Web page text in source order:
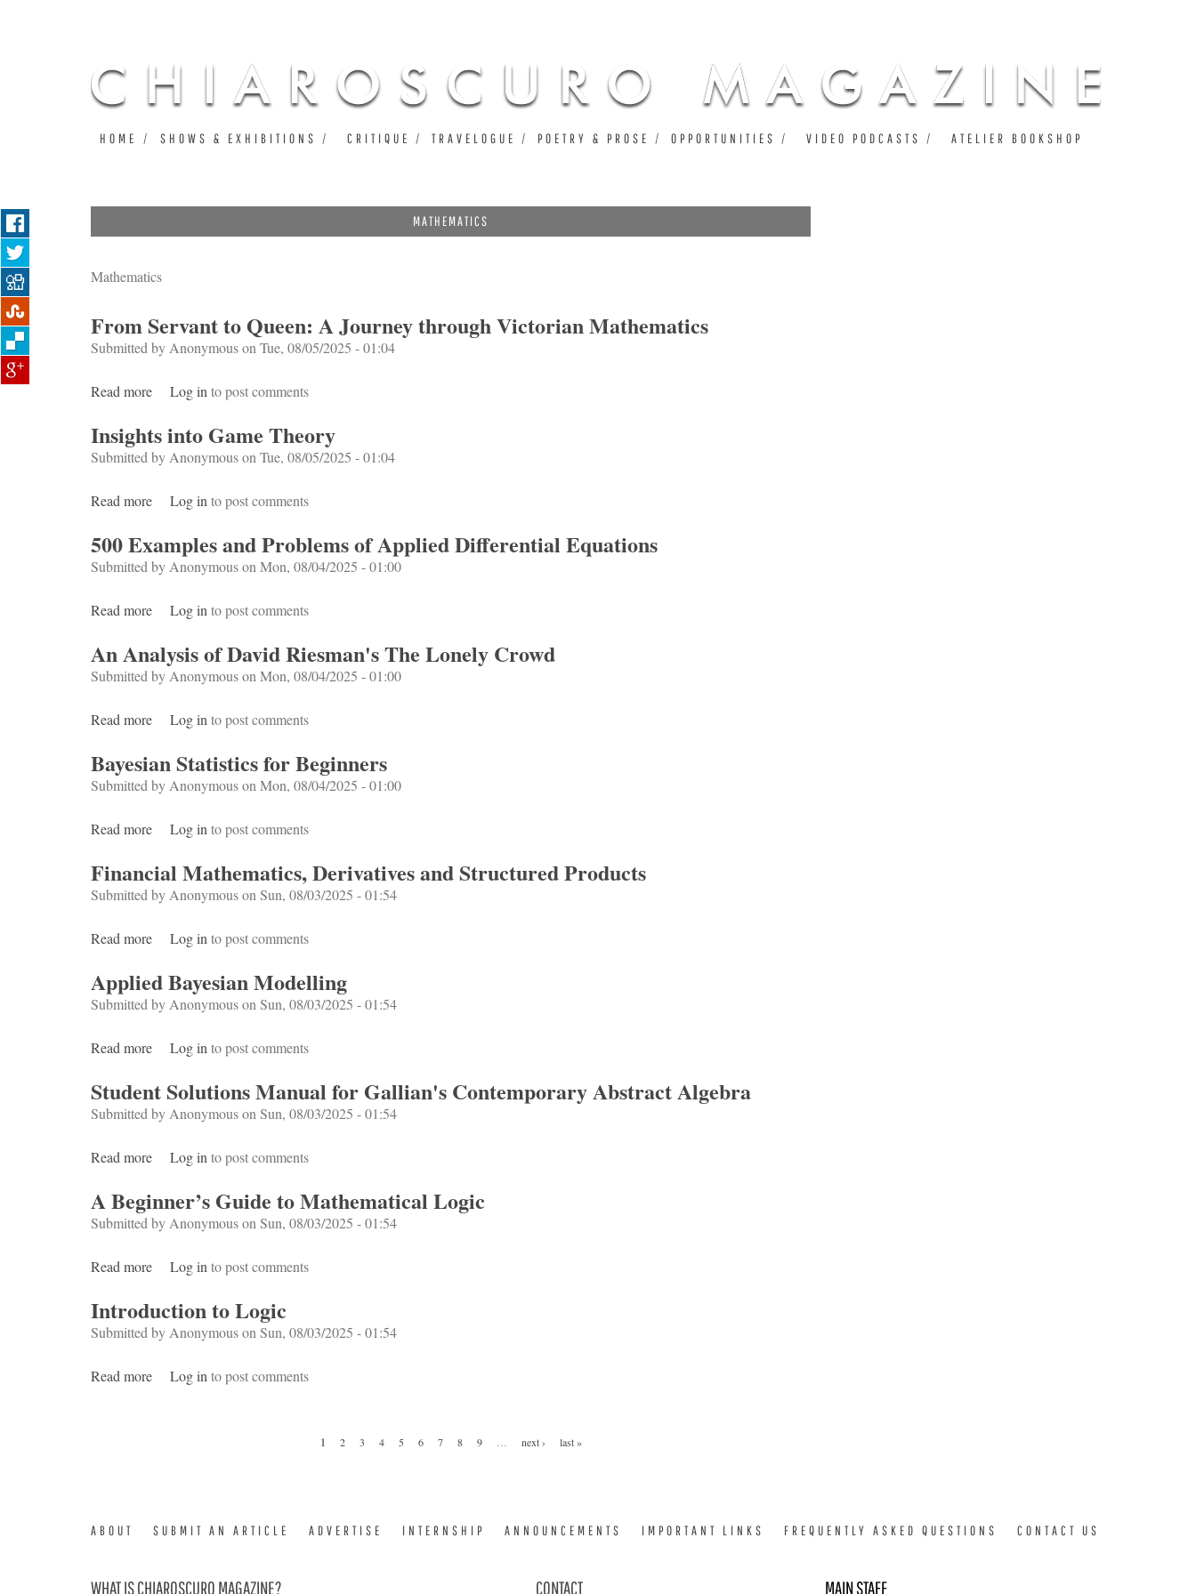
MATHEMATICS
Mathematics
From Servant to Queen: A Journey through Victorian Mathematics
Submitted by Anonymouson Tue, 08/05/2025 - 01:04
Read more about From Servant to Queen: A Journey through Victorian Mathematics
Log in to post comments
Insights into Game Theory
Submitted by Anonymouson Tue, 08/05/2025 - 01:04
Read more about Insights into Game Theory
Log in to post comments
500 Examples and Problems of Applied Differential Equations
Submitted by Anonymouson Mon, 08/04/2025 - 01:00
Read more about 500 Examples and Problems of Applied Differential Equations
Log in to post comments
An Analysis of David Riesman's The Lonely Crowd
Submitted by Anonymouson Mon, 08/04/2025 - 01:00
Read more about An Analysis of David Riesman's The Lonely Crowd
Log in to post comments
Bayesian Statistics for Beginners
Submitted by Anonymouson Mon, 08/04/2025 - 01:00
Read more about Bayesian Statistics for Beginners
Log in to post comments
Financial Mathematics, Derivatives and Structured Products
Submitted by Anonymouson Sun, 08/03/2025 - 01:54
Read more about Financial Mathematics, Derivatives and Structured Products
Log in to post comments
Applied Bayesian Modelling
Submitted by Anonymouson Sun, 08/03/2025 - 01:54
Read more about Applied Bayesian Modelling
Log in to post comments
Student Solutions Manual for Gallian's Contemporary Abstract Algebra
Submitted by Anonymouson Sun, 08/03/2025 - 01:54
Read more about Student Solutions Manual for Gallian's Contemporary Abstract Algebra
Log in to post comments
A Beginner’s Guide to Mathematical Logic
Submitted by Anonymouson Sun, 08/03/2025 - 01:54
Read more about A Beginner’s Guide to Mathematical Logic
Log in to post comments
Introduction to Logic
Submitted by Anonymouson Sun, 08/03/2025 - 01:54
Read more about Introduction to Logic
Log in to post comments
1 2 3 4 5 6 7 8 9 next › last »
HOME SHOWS & EXHIBITIONS CRITIQUE TRAVELOGUE POETRY & PROSE OPPORTUNITIES VIDEO PODCASTS ATELIER BOOKSHOP
ABOUT SUBMIT AN ARTICLE ADVERTISE INTERNSHIP ANNOUNCEMENTS IMPORTANT LINKS FREQUENTLY ASKED QUESTIONS CONTACT US
WHAT IS CHIAROSCURO MAGAZINE? CONTACT MAIN STAFF